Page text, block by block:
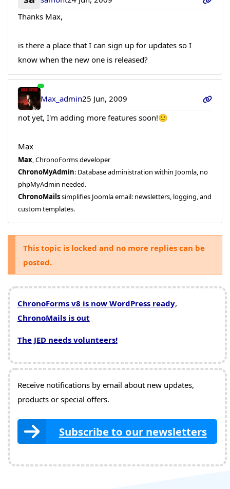
Thanks Max,
is there a place that I can sign up for updates so I
know when the new one is released?
Max_admin25 Jun, 2009
not yet, I'm adding more features soon!🙂
Max
Max, ChronoForms developer
ChronoMyAdmin: Database administration within Joomla, no
phpMyAdmin needed.
ChronoMailssimplifies Joomla email: newsletters, logging, and
custom templates.
This topic is locked and no more replies can be
posted.
ChronoForms v8 is now WordPress ready,
ChronoMails is out
The JED needs volunteers!
Receive notifications by email about new updates,
products or special offers.
Subscribe to our newsletters